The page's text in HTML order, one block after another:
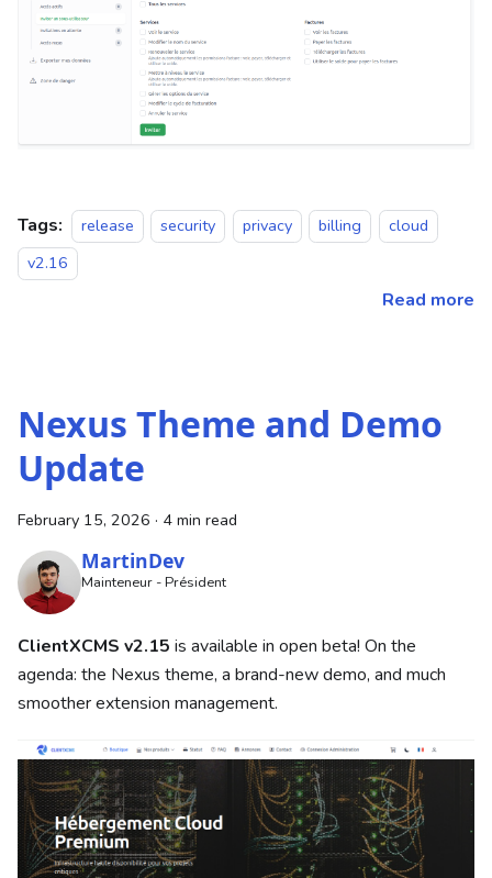
Tags: release security privacy billing
cloud
v2.16
Read more
Nexus Theme and Demo
Update
February 15, 2026 · 4 min read
MartinDev
Mainteneur - Président
ClientXCMS v2.15 is available in open beta! On the
agenda: the Nexus theme, a brand-new demo, and much
smoother extension management.